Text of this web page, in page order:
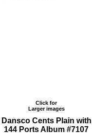
Click for
Larger images
Dansco Cents Plain with
144 Ports Album #7107